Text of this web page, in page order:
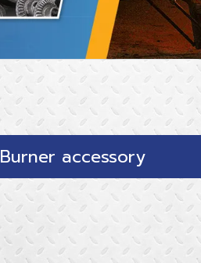
Burner accessory